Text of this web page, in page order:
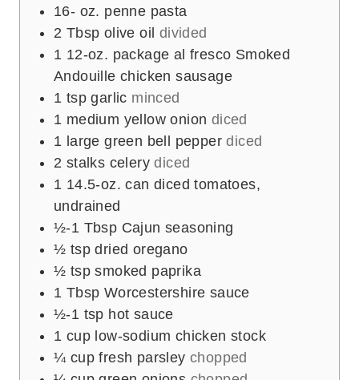
16- oz. penne pasta
2 Tbsp olive oil divided
1 12-oz. package al fresco Smoked
Andouille chicken sausage
1 tsp garlic minced
1 medium yellow onion diced
1 large green bell pepper diced
2 stalks celery diced
1 14.5-oz. can diced tomatoes,
undrained
½-1 Tbsp Cajun seasoning
½ tsp dried oregano
½ tsp smoked paprika
1 Tbsp Worcestershire sauce
½-1 tsp hot sauce
1 cup low-sodium chicken stock
¼ cup fresh parsley chopped